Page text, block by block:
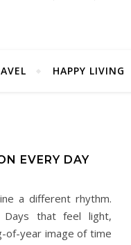
HAPPY LIVING
EVERY DAY
a different rhythm.
Days that feel light,
of-year image of time